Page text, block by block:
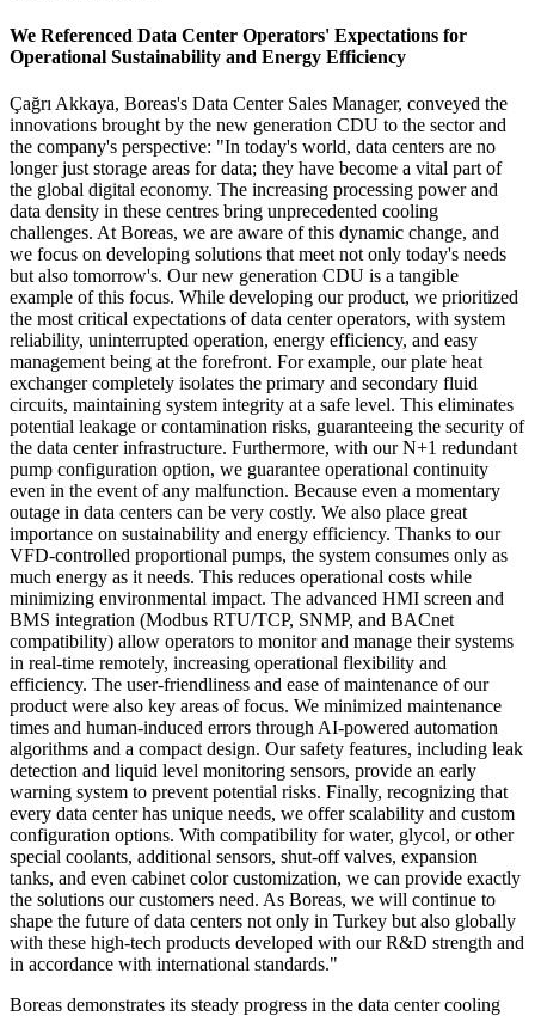
We Referenced Data Center Operators' Expectations for
Operational Sustainability and Energy Efficiency
Çağrı Akkaya, Boreas's Data Center Sales Manager, conveyed the
innovations brought by the new generation CDU to the sector and
the company's perspective: "In today's world, data centers are no
longer just storage areas for data; they have become a vital part of
the global digital economy. The increasing processing power and
data density in these centres bring unprecedented cooling
challenges. At Boreas, we are aware of this dynamic change, and
we focus on developing solutions that meet not only today's needs
but also tomorrow's. Our new generation CDU is a tangible
example of this focus. While developing our product, we prioritized
the most critical expectations of data center operators, with system
reliability, uninterrupted operation, energy efficiency, and easy
management being at the forefront. For example, our plate heat
exchanger completely isolates the primary and secondary fluid
circuits, maintaining system integrity at a safe level. This eliminates
potential leakage or contamination risks, guaranteeing the security of
the data center infrastructure. Furthermore, with our N+1 redundant
pump configuration option, we guarantee operational continuity
even in the event of any malfunction. Because even a momentary
outage in data centers can be very costly. We also place great
importance on sustainability and energy efficiency. Thanks to our
VFD-controlled proportional pumps, the system consumes only as
much energy as it needs. This reduces operational costs while
minimizing environmental impact. The advanced HMI screen and
BMS integration (Modbus RTU/TCP, SNMP, and BACnet
compatibility) allow operators to monitor and manage their systems
in real-time remotely, increasing operational flexibility and
efficiency. The user-friendliness and ease of maintenance of our
product were also key areas of focus. We minimized maintenance
times and human-induced errors through AI-powered automation
algorithms and a compact design. Our safety features, including leak
detection and liquid level monitoring sensors, provide an early
warning system to prevent potential risks. Finally, recognizing that
every data center has unique needs, we offer scalability and custom
configuration options. With compatibility for water, glycol, or other
special coolants, additional sensors, shut-off valves, expansion
tanks, and even cabinet color customization, we can provide exactly
the solutions our customers need. As Boreas, we will continue to
shape the future of data centers not only in Turkey but also globally
with these high-tech products developed with our R&D strength and
in accordance with international standards."
Boreas demonstrates its steady progress in the data center cooling